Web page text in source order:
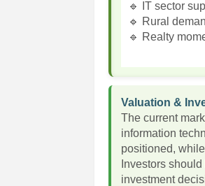
🔹 IT sector
🔹 Rural
🔹 Realty
Valuation &
The current
information
positioned,
Investors
investment